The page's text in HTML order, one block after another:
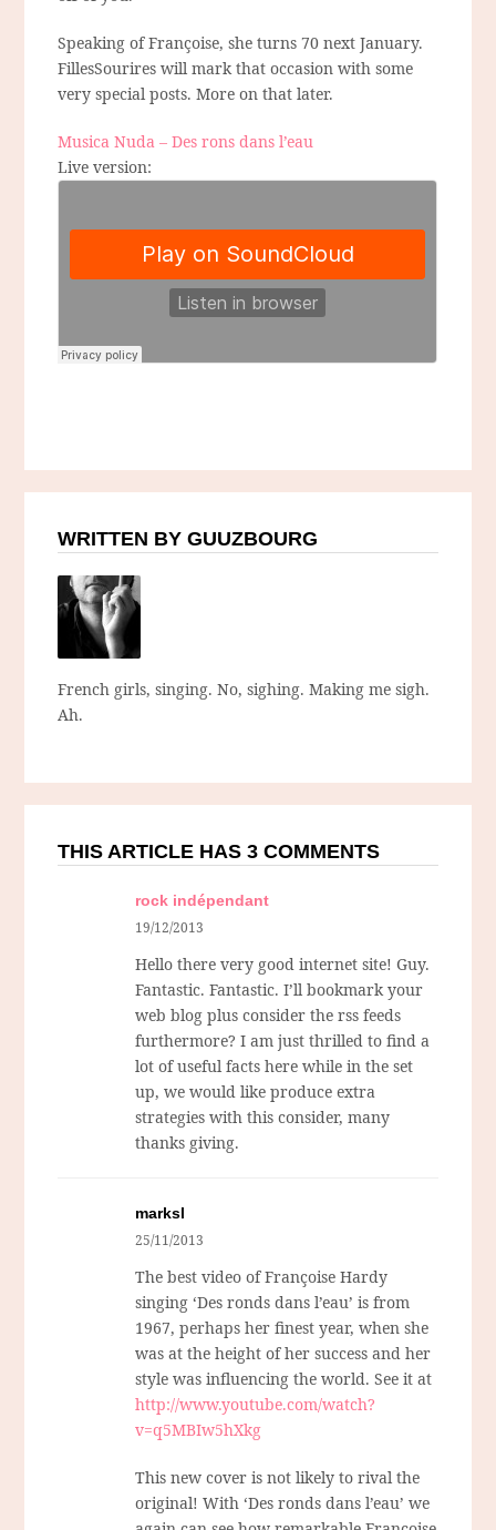
Speaking of Françoise, she turns 70 next January.
FillesSourires will mark that occasion with some
very special posts. More on that later.
Musica Nuda – Des rons dans l’eau
Live version:
WRITTEN BY GUUZBOURG
French girls, singing. No, sighing. Making me sigh.
Ah.
THIS ARTICLE HAS 3 COMMENTS
rock indépendant
19/12/2013
Hello there very good internet site! Guy.
Fantastic. Fantastic. I’ll bookmark your
web blog plus consider the rss feeds
furthermore? I am just thrilled to find a
lot of useful facts here while in the set
up, we would like produce extra
strategies with this consider, many
thanks giving.
marksl
25/11/2013
The best video of Françoise Hardy
singing ‘Des ronds dans l’eau’ is from
1967, perhaps her finest year, when she
was at the height of her success and her
style was influencing the world. See it at
http://www.youtube.com/watch?
v=q5MBIw5hXkg
This new cover is not likely to rival the
original! With ‘Des ronds dans l’eau’ we